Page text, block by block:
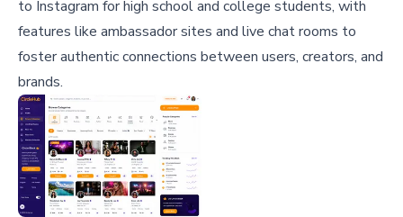
to Instagram for high school and college students, with
features like ambassador sites and live chat rooms to
foster authentic connections between users, creators, and
brands.